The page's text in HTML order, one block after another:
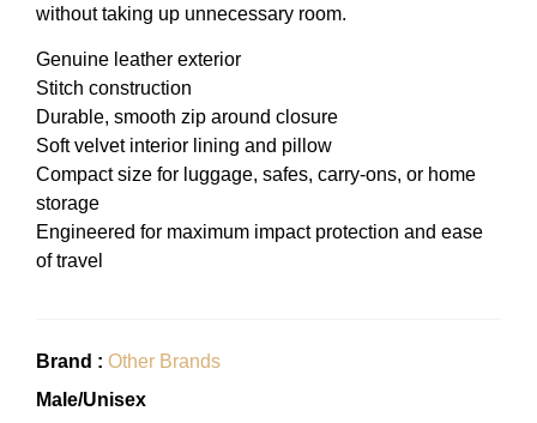
without taking up unnecessary room.
Genuine leather exterior
Stitch construction
Durable, smooth zip around closure
Soft velvet interior lining and pillow
Compact size for luggage, safes, carry-ons, or home
storage
Engineered for maximum impact protection and ease
of travel
Brand : Other Brands
Male/Unisex